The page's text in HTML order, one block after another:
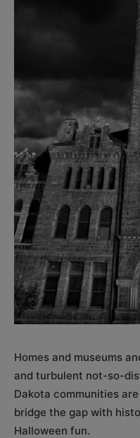
Homes and museums
and turbulent not-so-
Dakota communities
bridge the gap with
Halloween fun.